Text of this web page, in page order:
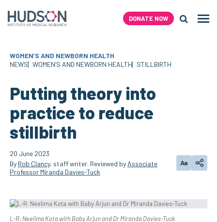
content
DONATE NOW
WOMEN’S AND NEWBORN HEALTH
NEWS WOMEN’S AND NEWBORN HEALTH STILLBIRTH
Putting theory into
practice to reduce
stillbirth
20 June 2023
By Rob Clancy, staff writer. Reviewed by Associate
Professor Miranda Davies-Tuck
AaChangeShare
L-R: Neelima Kota with Baby Arjun and Dr Miranda Davies-Tuck